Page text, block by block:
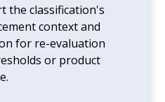
the classification's
context and
for re-evaluation
or product